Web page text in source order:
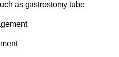
as gastrostomy tube